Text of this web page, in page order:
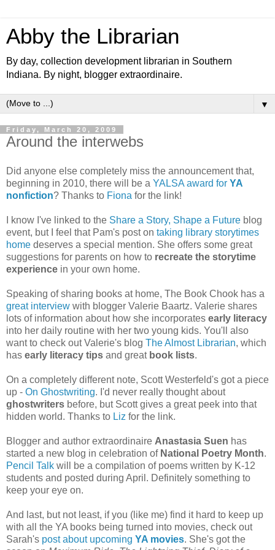
Abby the Librarian
By day, collection development librarian in Southern
Indiana. By night, blogger extraordinaire.
▼
Friday, March 20, 2009
Around the interwebs
Did anyone else completely miss the announcement that,
beginning in 2010, there will be a YALSA award for YA
nonfiction? Thanks to Fiona for the link!
I know I've linked to the Share a Story, Shape a Future blog
event, but I feel that Pam's post on taking library storytimes
home deserves a special mention. She offers some great
suggestions for parents on how to recreate the storytime
experience in your own home.
Speaking of sharing books at home, The Book Chook has a
great interview with blogger Valerie Baartz. Valerie shares
lots of information about how she incorporates early literacy
into her daily routine with her two young kids. You'll also
want to check out Valerie's blog The Almost Librarian, which
has early literacy tips and great book lists.
On a completely different note, Scott Westerfeld's got a piece
up - On Ghostwriting. I'd never really thought about
ghostwriters before, but Scott gives a great peek into that
hidden world. Thanks to Liz for the link.
Blogger and author extraordinaire Anastasia Suen has
started a new blog in celebration of National Poetry Month.
Pencil Talk will be a compilation of poems written by K-12
students and posted during April. Definitely something to
keep your eye on.
And last, but not least, if you (like me) find it hard to keep up
with all the YA books being turned into movies, check out
Sarah's post about upcoming YA movies. She's got the